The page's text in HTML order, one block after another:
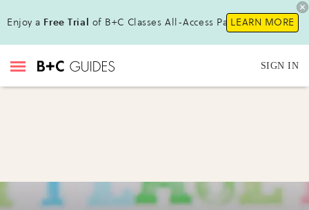
Enjoy a Free Trial of B+C Classes All-Access Pass !LEARN MORE
SIGN IN